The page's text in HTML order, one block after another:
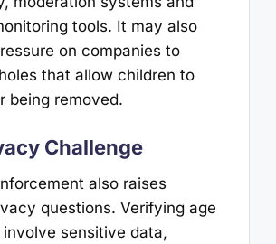
tools. It may also
on companies to
that allow children to
being removed.
Challenge
also raises
questions. Verifying age
sensitive data,